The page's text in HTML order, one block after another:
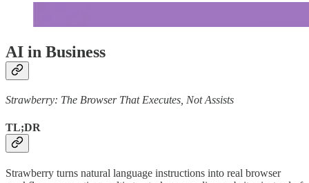
AI in Business
Strawberry: The Browser That Executes, Not Assists
TL;DR
Strawberry turns natural language instructions into real browser